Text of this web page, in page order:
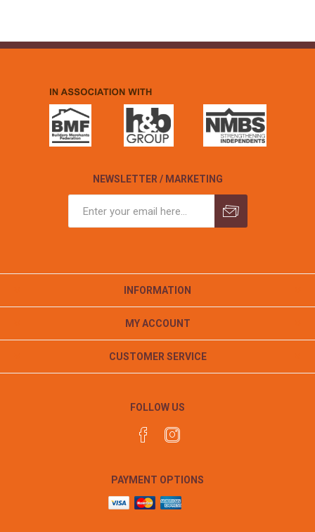
NEWSLETTER / MARKETING
INFORMATION
MY ACCOUNT
CUSTOMER SERVICE
FOLLOW US
PAYMENT OPTIONS